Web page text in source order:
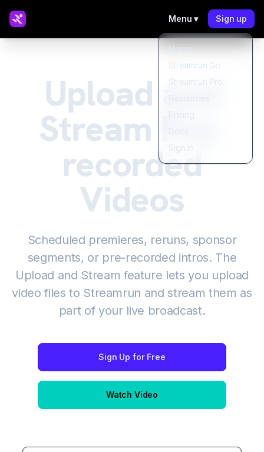
Menu ▾
Home
Streamrun Go
Streamrun Pro
Sign in
Sign up
Upload and
Stream Pre-
recorded
Videos
Scheduled premieres, reruns, sponsor
segments, or pre-recorded intros. The
Upload and Stream feature lets you upload
video files to Streamrun and stream them as
part of your live broadcast.
Sign Up for Free
Watch Video